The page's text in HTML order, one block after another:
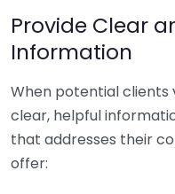
Provide Clear
Information
When potential clients
clear, helpful
that addresses their
offer: